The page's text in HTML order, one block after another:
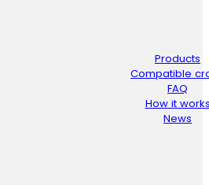
Products
Compatible
FAQ
How it
News